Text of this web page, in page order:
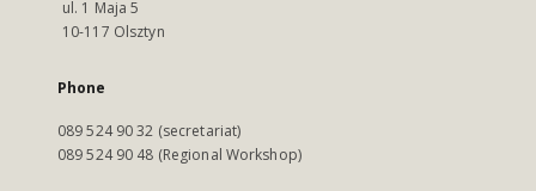
ul. 1 Maja 5
10-117 Olsztyn
Phone
089 524 90 32 (secretariat)
089 524 90 48 (Regional Workshop)